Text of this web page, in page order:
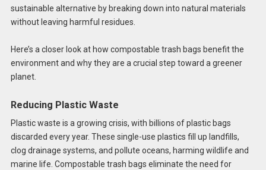
sustainable alternative by breaking down into natural materials
without leaving harmful residues.
Here’s a closer look at how compostable trash bags benefit the
environment and why they are a crucial step toward a greener
planet.
Reducing Plastic Waste
Plastic waste is a growing crisis, with billions of plastic bags
discarded every year. These single-use plastics fill up landfills,
clog drainage systems, and pollute oceans, harming wildlife and
marine life. Compostable trash bags eliminate the need for